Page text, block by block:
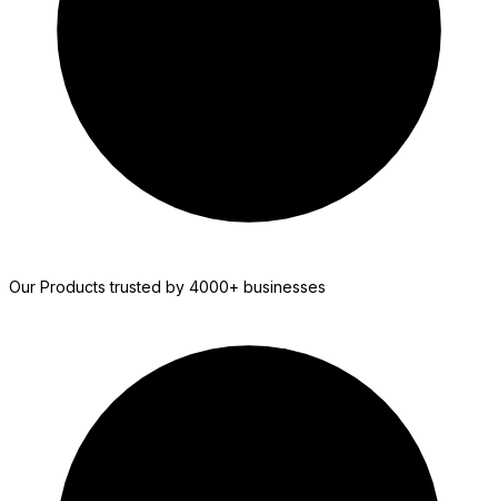
WS Forms
Our Products trusted by 4000+ businesses